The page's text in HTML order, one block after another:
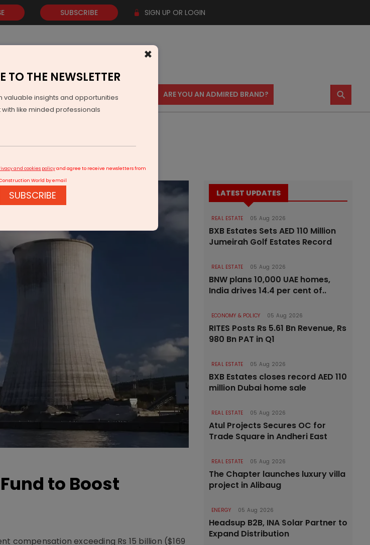
SUBSCRIBE SIGN UP OR LOGIN
VIDEOS AWARDS CONTACT US ARE YOU AN ADMIRED BRAND? ⚲
to Boost
compensation exceeding Rs 15 billion ($169
LATEST UPDATES
REAL ESTATE 05 Aug 2026
BXB Estates Sets AED 110 Million
Jumeirah Golf Estates Record
REAL ESTATE 05 Aug 2026
BNW plans 10,000 UAE homes,
India drives 14.4 per cent of..
ECONOMY & POLICY 05 Aug 2026
RITES Posts Rs 5.61 Bn Revenue, Rs
980 Bn PAT in Q1
REAL ESTATE 05 Aug 2026
BXB Estates closes record AED 110
million Dubai home sale
REAL ESTATE 05 Aug 2026
Atul Projects Secures OC for
Trade Square in Andheri East
REAL ESTATE 05 Aug 2026
The Chapter launches luxury villa
project in Alibaug
ENERGY 05 Aug 2026
Headsup B2B, INA Solar Partner to
Expand Distribution
×
TO THE NEWSLETTER
valuable insights and opportunities
like minded professionals
and cookies policyand agree to receive newsletters from
World by email
SUBSCRIBE